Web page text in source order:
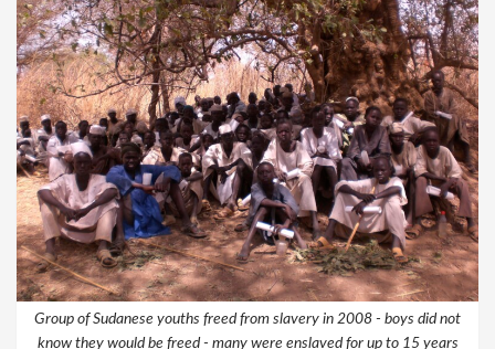
Group of Sudanese youths freed from slavery in 2008 - boys did not
know they would be freed - many were enslaved for up to 15 years